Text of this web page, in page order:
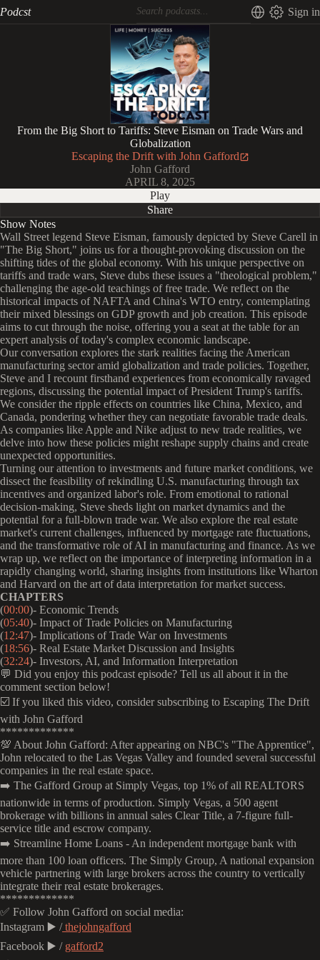
Podcst Sign in
From the Big Short to Tariffs: Steve Eisman on Trade Wars and
Globalization
Escaping the Drift with John Gafford
John Gafford
APRIL 8, 2025
Play
Share
Show Notes
Wall Street legend Steve Eisman, famously depicted by Steve Carell in
"The Big Short," joins us for a thought-provoking discussion on the
shifting tides of the global economy. With his unique perspective on
tariffs and trade wars, Steve dubs these issues a "theological problem,"
challenging the age-old teachings of free trade. We reflect on the
historical impacts of NAFTA and China's WTO entry, contemplating
their mixed blessings on GDP growth and job creation. This episode
aims to cut through the noise, offering you a seat at the table for an
expert analysis of today's complex economic landscape.
Our conversation explores the stark realities facing the American
manufacturing sector amid globalization and trade policies. Together,
Steve and I recount firsthand experiences from economically ravaged
regions, discussing the potential impact of President Trump's tariffs.
We consider the ripple effects on countries like China, Mexico, and
Canada, pondering whether they can negotiate favorable trade deals.
As companies like Apple and Nike adjust to new trade realities, we
delve into how these policies might reshape supply chains and create
unexpected opportunities.
Turning our attention to investments and future market conditions, we
dissect the feasibility of rekindling U.S. manufacturing through tax
incentives and organized labor's role. From emotional to rational
decision-making, Steve sheds light on market dynamics and the
potential for a full-blown trade war. We also explore the real estate
market's current challenges, influenced by mortgage rate fluctuations,
and the transformative role of AI in manufacturing and finance. As we
wrap up, we reflect on the importance of interpreting information in a
rapidly changing world, sharing insights from institutions like Wharton
and Harvard on the art of data interpretation for market success.
CHAPTERS
(00:00)- Economic Trends
(05:40)- Impact of Trade Policies on Manufacturing
(12:47)- Implications of Trade War on Investments
(18:56)- Real Estate Market Discussion and Insights
(32:24)- Investors, AI, and Information Interpretation
💬 Did you enjoy this podcast episode? Tell us all about it in the
comment section below!
☑️ If you liked this video, consider subscribing to Escaping The Drift
with John Gafford
*************
💯 About John Gafford: After appearing on NBC's "The Apprentice",
John relocated to the Las Vegas Valley and founded several successful
companies in the real estate space.
➡️ The Gafford Group at Simply Vegas, top 1% of all REALTORS
nationwide in terms of production. Simply Vegas, a 500 agent
brokerage with billions in annual sales Clear Title, a 7-figure full-
service title and escrow company.
➡️ Streamline Home Loans - An independent mortgage bank with
more than 100 loan officers. The Simply Group, A national expansion
vehicle partnering with large brokers across the country to vertically
integrate their real estate brokerages.
*************
✅ Follow John Gafford on social media:
Instagram ▶️ /thejohngafford
Facebook ▶️ / gafford2